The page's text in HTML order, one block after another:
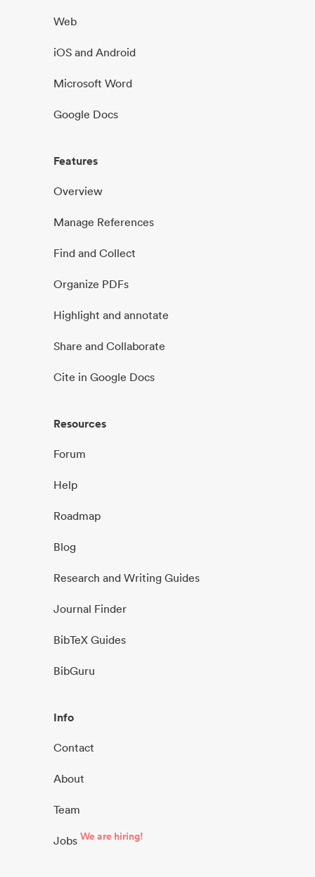
Web
iOS and Android
Microsoft Word
Google Docs
Features
Overview
Manage References
Find and Collect
Organize PDFs
Highlight and annotate
Share and Collaborate
Cite in Google Docs
Resources
Forum
Help
Roadmap
Blog
Research and Writing Guides
Journal Finder
BibTeX Guides
BibGuru
Info
Contact
About
Team
Jobs We are hiring!